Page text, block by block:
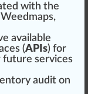
with the
Weedmaps,
available
(APIs) for
services
audit on